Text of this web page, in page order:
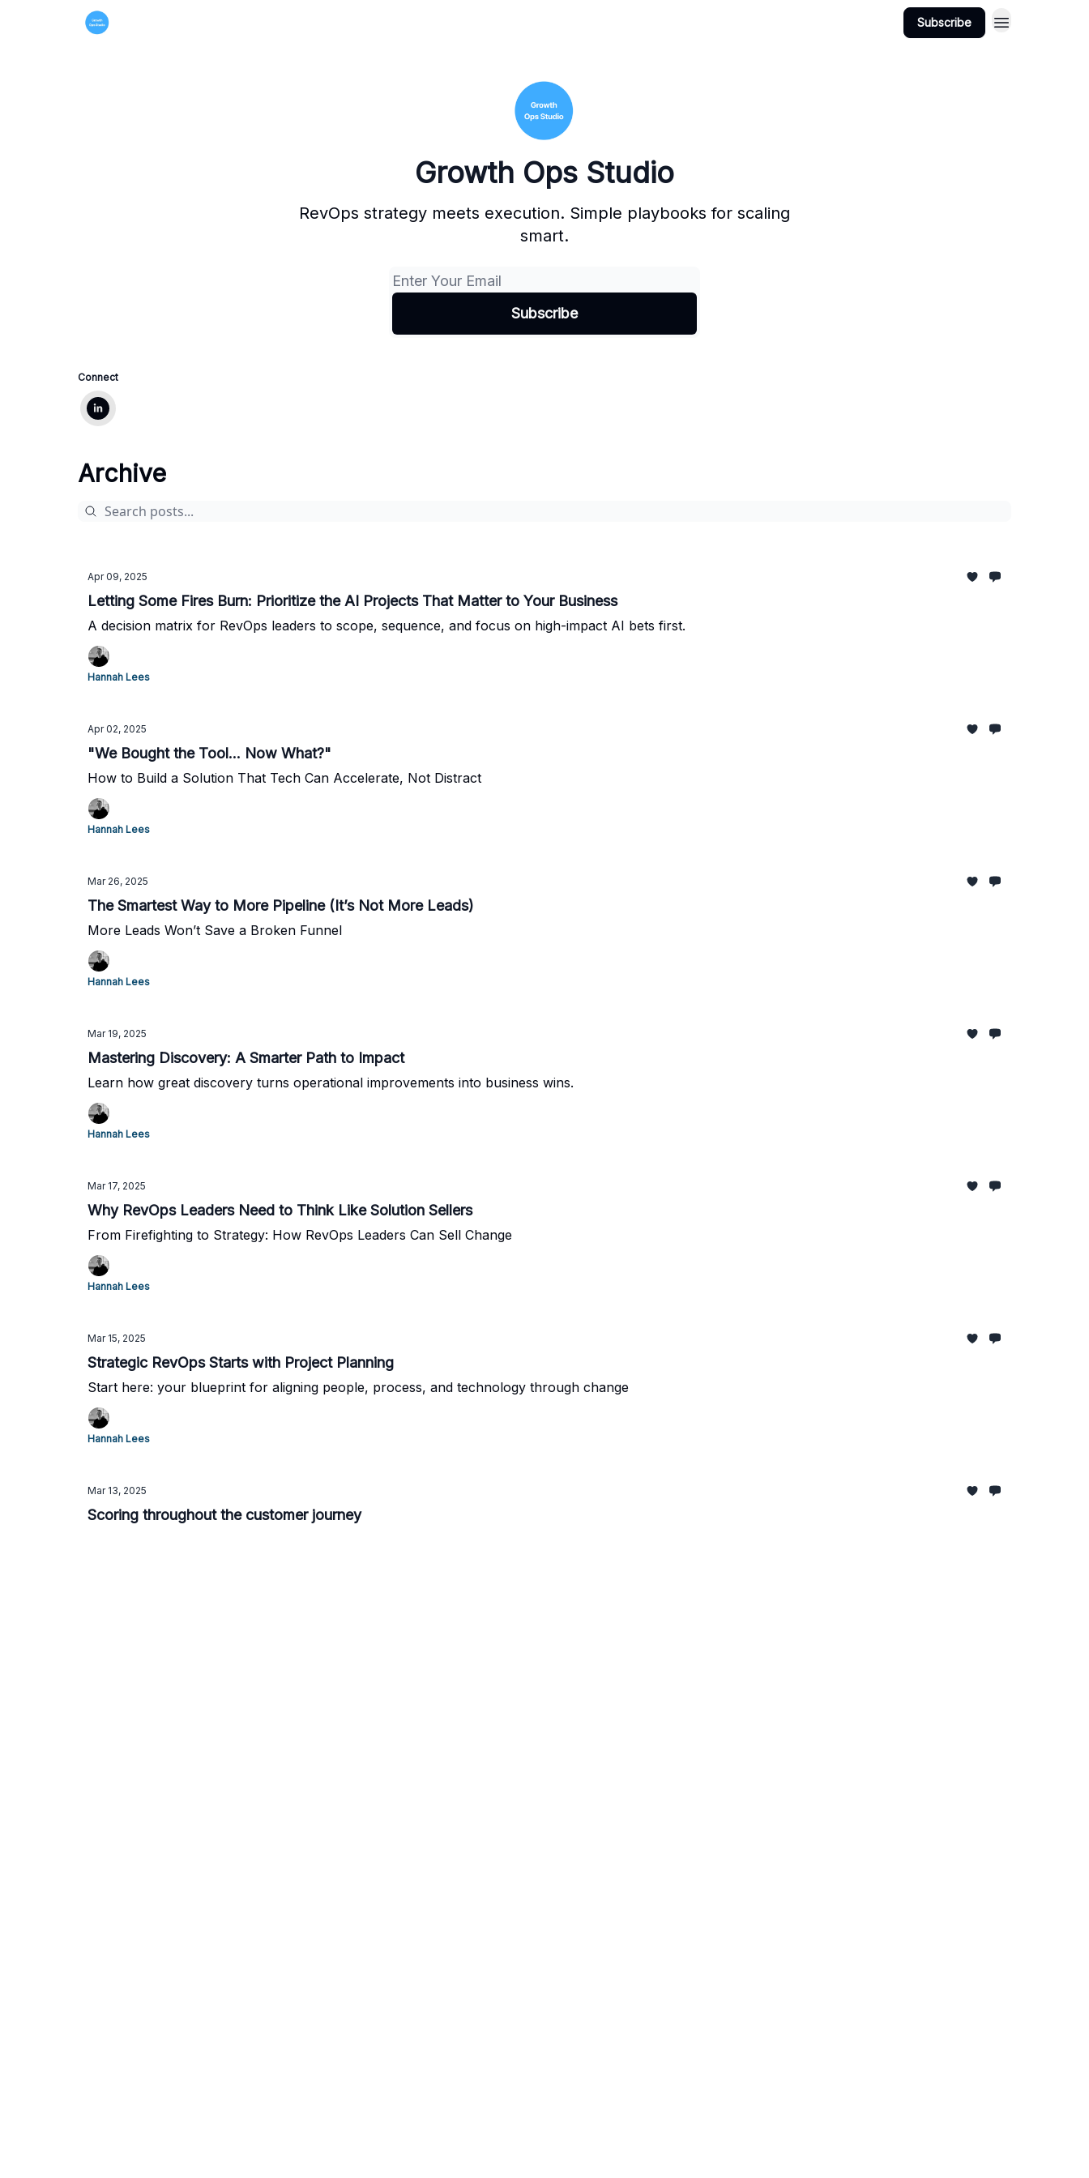
Subscribe
Growth Ops Studio
RevOps strategy meets execution. Simple playbooks for scaling
smart.
Connect
Archive
Apr 09, 2025
Letting Some Fires Burn: Prioritize the AI Projects That Matter to Your Business
A decision matrix for RevOps leaders to scope, sequence, and focus on high-impact AI bets first.
Hannah Lees
Apr 02, 2025
"We Bought the Tool... Now What?"
How to Build a Solution That Tech Can Accelerate, Not Distract
Hannah Lees
Mar 26, 2025
The Smartest Way to More Pipeline (It’s Not More Leads)
More Leads Won’t Save a Broken Funnel
Hannah Lees
Mar 19, 2025
Mastering Discovery: A Smarter Path to Impact
Learn how great discovery turns operational improvements into business wins.
Hannah Lees
Mar 17, 2025
Why RevOps Leaders Need to Think Like Solution Sellers
From Firefighting to Strategy: How RevOps Leaders Can Sell Change
Hannah Lees
Mar 15, 2025
Strategic RevOps Starts with Project Planning
Start here: your blueprint for aligning people, process, and technology through change
Hannah Lees
Mar 13, 2025
Scoring throughout the customer journey